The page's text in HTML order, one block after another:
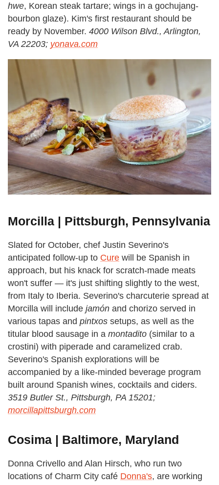
hwe, Korean steak tartare; wings in a gochujang-
bourbon glaze). Kim's first restaurant should be
ready by November. 4000 Wilson Blvd., Arlington,
VA 22203; yonava.com
Morcilla | Pittsburgh, Pennsylvania
Slated for October, chef Justin Severino's
anticipated follow-up to Cure will be Spanish in
approach, but his knack for scratch-made meats
won't suffer — it's just shifting slightly to the west,
from Italy to Iberia. Severino's charcuterie spread at
Morcilla will include jamón and chorizo served in
various tapas and pintxos setups, as well as the
titular blood sausage in a montadito (similar to a
crostini) with piperade and caramelized crab.
Severino's Spanish explorations will be
accompanied by a like-minded beverage program
built around Spanish wines, cocktails and ciders.
3519 Butler St., Pittsburgh, PA 15201;
morcillapittsburgh.com
Cosima | Baltimore, Maryland
Donna Crivello and Alan Hirsch, who run two
locations of Charm City café Donna's, are working